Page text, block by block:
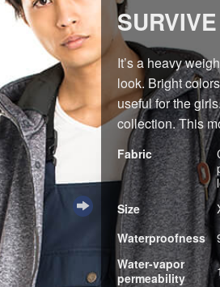
It’s a heavy
look. Bright
useful for the
collection. This
Fabric
Size
Waterproofness
Water-vapor
permeability